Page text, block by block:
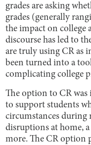
grades are asking
grades (generally
the impact on college
discourse has led to
are truly using CR as
been turned into a
complicating college
The option to CR
to support students
circumstances during
disruptions at home,
more. The CR option